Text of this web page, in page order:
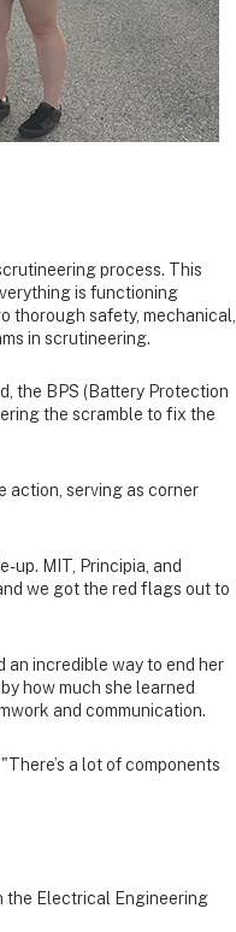
process. This
is functioning
thorough safety, mechanical,
in scrutineering.
the BPS (Battery Protection
the scramble to fix the
action, serving as corner
up. MIT, Principia, and
we got the red flags out to
an incredible way to end her
how much she learned
and communication.
a lot of components
the Electrical Engineering